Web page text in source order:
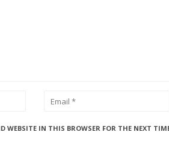
WEBSITE IN THIS BROWSER FOR THE NEXT